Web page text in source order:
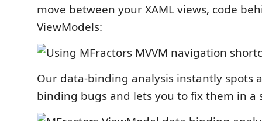
move between your XAML views, code
ViewModels:
Our data-binding analysis instantly spots
binding bugs and lets you to fix them in a